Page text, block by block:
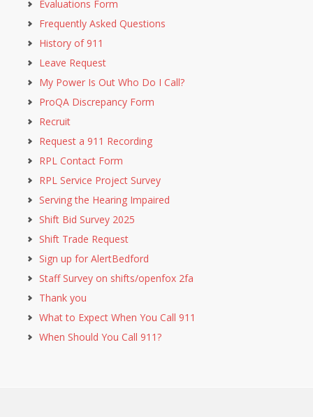
Evaluations Form
Frequently Asked Questions
History of 911
Leave Request
My Power Is Out Who Do I Call?
ProQA Discrepancy Form
Recruit
Request a 911 Recording
RPL Contact Form
RPL Service Project Survey
Serving the Hearing Impaired
Shift Bid Survey 2025
Shift Trade Request
Sign up for AlertBedford
Staff Survey on shifts/openfox 2fa
Thank you
What to Expect When You Call 911
When Should You Call 911?